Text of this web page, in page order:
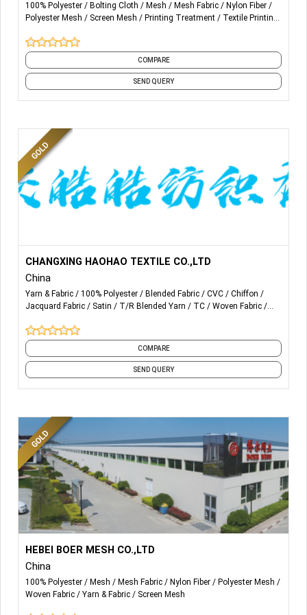
100% Polyester Bolting Cloth Mesh Mesh Fabric
Nylon Fiber
Polyester Mesh
Screen Mesh Printing Treatment
Textile Printing
COMPARE
SEND QUERY
WE PRODUCT AND SALE VARIOUS SPECIFICATIONS OF
CHEMICAL WOVEN FABRICS FOR MANY YEARS, SUCH
100% POLY, T/C POCKETING, CVC, SCARVES,
BEDDING ETC. AS WELL ASJACQUARD FABRICFOR PART
CHANGXING HAOHAO TEXTILE CO.,LTD
China
Yarn & Fabric 100% Polyester Blended Fabric CVC
Chiffon
Jacquard Fabric
Satin T/R Blended Yarn TC
Woven Fabric
COMPARE
SEND QUERY
We mainly produce polyester screen printing mesh/
polyester filtration mesh, nylon filtration mesh, nylon filter
discs, monofilament yarn etc.
HEBEI BOER MESH CO.,LTD
China
100% Polyester Mesh Mesh Fabric Nylon Fiber
Polyester Mesh
Woven Fabric
Yarn & Fabric Screen Mesh